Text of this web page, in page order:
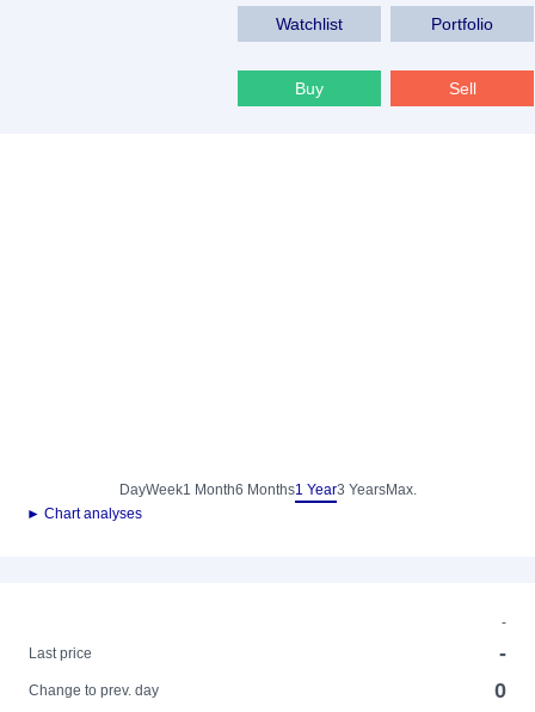
Watchlist Portfolio
Buy Sell
DayWeek1 Month6 Months1 Year3 YearsMax.
► Chart analyses
-
Last price
-
Change to prev. day 0